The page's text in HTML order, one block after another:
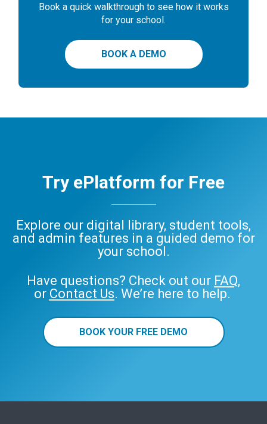
Book a quick walkthrough to see how it works
for your school.
BOOK A DEMO
Try ePlatform for Free
Explore our digital library, student tools,
and admin features in a guided demo for
your school.
Have questions? Check out our FAQ,
or Contact Us. We’re here to help.
BOOK YOUR FREE DEMO